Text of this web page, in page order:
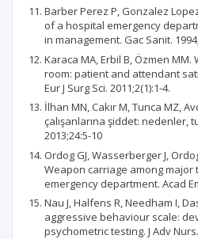
Barber Perez P, Gonzalez
of a hospital emergency
in management. Gac Sanit.
Karaca MA, Erbil B, Özmen
room: patient and attendant
Eur J Surg Sci. 2011;2(1):1-4.
İlhan MN, Cakır M, Tunca MZ,
çalışanlarına şiddet: nedenler,
2013;24:5-10
Ordog GJ, Wasserberger J,
Weapon carriage among major
emergency department. Acad
Nau J, Halfens R, Needham I,
aggressive behaviour scale:
psychometric testing. J Adv